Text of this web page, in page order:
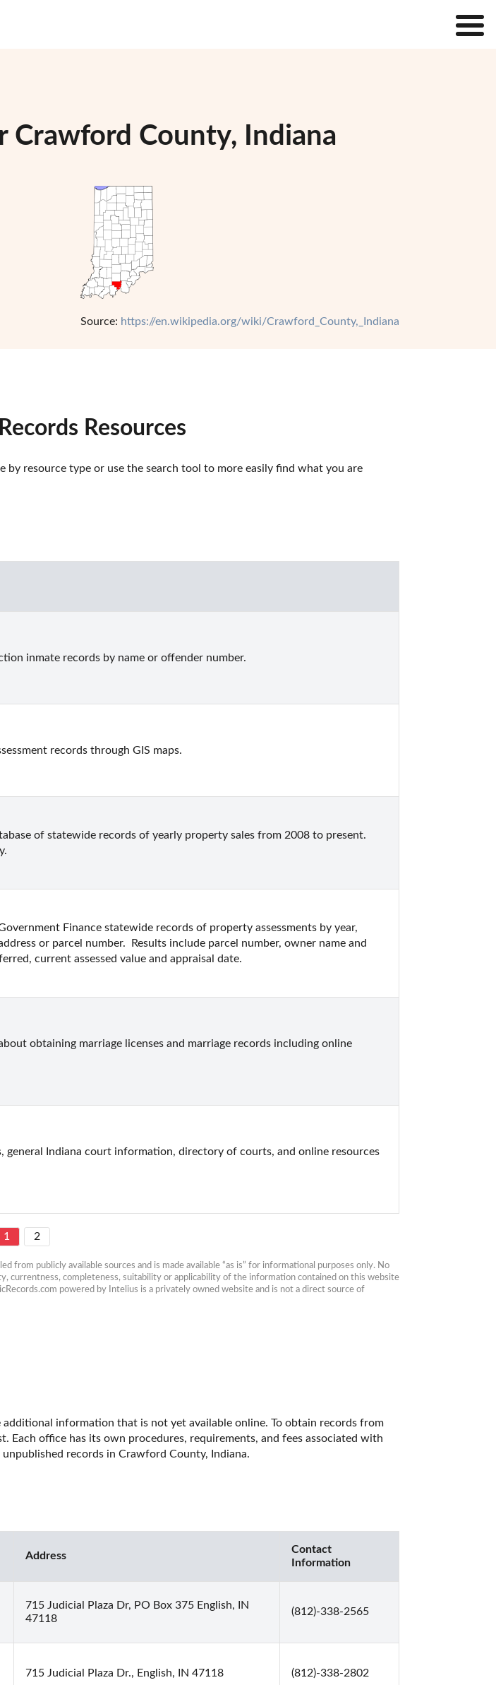
Crawford County, Indiana
Source: https://en.wikipedia.org/wiki/Crawford_County,_Indiana
Resources
resource type or use the search tool to more easily find what you are
inmate records by name or offender number.
records through GIS maps.
of statewide records of yearly property sales from 2008 to present.
Finance statewide records of property assessments by year,
or parcel number.  Results include parcel number, owner name and
current assessed value and appraisal date.
obtaining marriage licenses and marriage records including online
general Indiana court information, directory of courts, and online resources
1 2
from publicly available sources and is made available “as is” for informational purposes only. No
currentness, completeness, suitability or applicability of the information contained on this website
powered by Intelius is a privately owned website and is not a direct source of
information that is not yet available online. To obtain records from
office has its own procedures, requirements, and fees associated with
records in Crawford County, Indiana.
Address
Contact
Information
715 Judicial Plaza Dr, PO Box 375 English, IN
47118
(812)-338-2565
715 Judicial Plaza Dr., English, IN 47118 (812)-338-2802